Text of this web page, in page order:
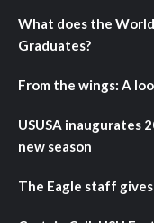
What does the
Graduates?
From the wings: A
USUSA inaugurates
new season
The Eagle staff